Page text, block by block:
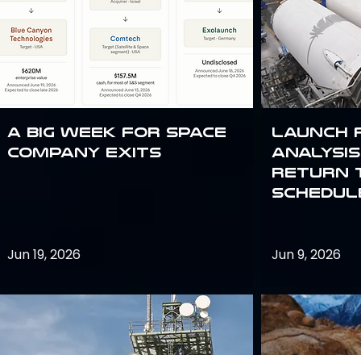
A Big Week for Space
Company Exits
Jun 19, 2026
Launch
analysis
return
Jun 9, 2026